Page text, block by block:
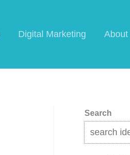
Digital Marketing About
Search